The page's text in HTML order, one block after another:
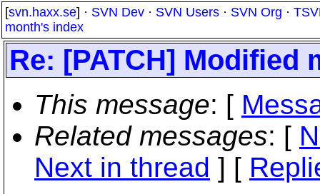
[svn.haxx.se] · SVN Dev · SVN Users · SVN Org ·
month's index
Re: [PATCH] Modified
This message: [
Related messages: [
Next in thread ] [